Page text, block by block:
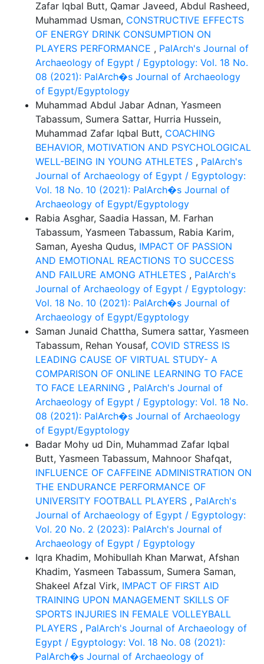
Zafar Iqbal Butt, Qamar Javeed, Abdul Rasheed,
Muhammad Usman, CONSTRUCTIVE EFFECTS
OF ENERGY DRINK CONSUMPTION ON
PLAYERS PERFORMANCE , PalArch's Journal of
Archaeology of Egypt / Egyptology: Vol. 18 No.
08 (2021): PalArch�s Journal of Archaeology
of Egypt/Egyptology
Muhammad Abdul Jabar Adnan, Yasmeen
Tabassum, Sumera Sattar, Hurria Hussein,
Muhammad Zafar Iqbal Butt, COACHING
BEHAVIOR, MOTIVATION AND PSYCHOLOGICAL
WELL-BEING IN YOUNG ATHLETES , PalArch's
Journal of Archaeology of Egypt / Egyptology:
Vol. 18 No. 10 (2021): PalArch�s Journal of
Archaeology of Egypt/Egyptology
Rabia Asghar, Saadia Hassan, M. Farhan
Tabassum, Yasmeen Tabassum, Rabia Karim,
Saman, Ayesha Qudus, IMPACT OF PASSION
AND EMOTIONAL REACTIONS TO SUCCESS
AND FAILURE AMONG ATHLETES , PalArch's
Journal of Archaeology of Egypt / Egyptology:
Vol. 18 No. 10 (2021): PalArch�s Journal of
Archaeology of Egypt/Egyptology
Saman Junaid Chattha, Sumera sattar, Yasmeen
Tabassum, Rehan Yousaf, COVID STRESS IS
LEADING CAUSE OF VIRTUAL STUDY- A
COMPARISON OF ONLINE LEARNING TO FACE
TO FACE LEARNING , PalArch's Journal of
Archaeology of Egypt / Egyptology: Vol. 18 No.
08 (2021): PalArch�s Journal of Archaeology
of Egypt/Egyptology
Badar Mohy ud Din, Muhammad Zafar Iqbal
Butt, Yasmeen Tabassum, Mahnoor Shafqat,
INFLUENCE OF CAFFEINE ADMINISTRATION ON
THE ENDURANCE PERFORMANCE OF
UNIVERSITY FOOTBALL PLAYERS , PalArch's
Journal of Archaeology of Egypt / Egyptology:
Vol. 20 No. 2 (2023): PalArch's Journal of
Archaeology of Egypt / Egyptology
Iqra Khadim, Mohibullah Khan Marwat, Afshan
Khadim, Yasmeen Tabassum, Sumera Saman,
Shakeel Afzal Virk, IMPACT OF FIRST AID
TRAINING UPON MANAGEMENT SKILLS OF
SPORTS INJURIES IN FEMALE VOLLEYBALL
PLAYERS , PalArch's Journal of Archaeology of
Egypt / Egyptology: Vol. 18 No. 08 (2021):
PalArch�s Journal of Archaeology of